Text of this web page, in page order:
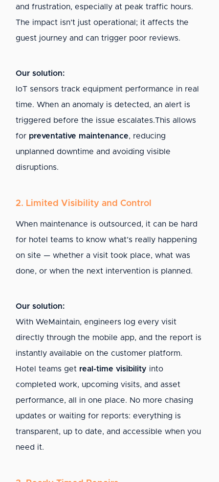
and frustration, especially at peak traffic hours.
The impact isn’t just operational; it affects the
guest journey and can trigger poor reviews.
Our solution:
IoT sensors track equipment performance in real
time. When an anomaly is detected, an alert is
triggered before the issue escalates.This allows
for preventative maintenance, reducing
unplanned downtime and avoiding visible
disruptions.
2. Limited Visibility and Control
When maintenance is outsourced, it can be hard
for hotel teams to know what’s really happening
on site — whether a visit took place, what was
done, or when the next intervention is planned.
Our solution:
With WeMaintain, engineers log every visit
directly through the mobile app, and the report is
instantly available on the customer platform.
Hotel teams get real-time visibility into
completed work, upcoming visits, and asset
performance, all in one place. No more chasing
updates or waiting for reports: everything is
transparent, up to date, and accessible when you
need it.